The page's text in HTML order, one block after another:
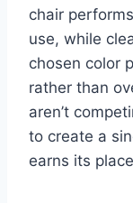
chair
use, while
chosen color
rather than
aren’t
to create a
earns its